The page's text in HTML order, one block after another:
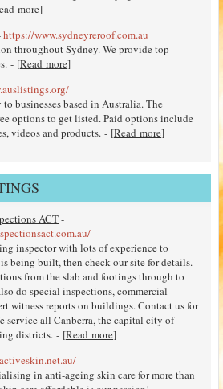
more]
https://www.sydneyreroof.com.au
throughout Sydney. We provide top
- [Read more]
businesses based in Australia. The
options to get listed. Paid options include
videos and products. - [Read more]
ACT-
inspector with lots of experience to
being built, then check our site for details.
from the slab and footings through to
do special inspections, commercial
witness reports on buildings. Contact us for
service all Canberra, the capital city of
districts. - [Read more]
in anti-ageing skin care for more than